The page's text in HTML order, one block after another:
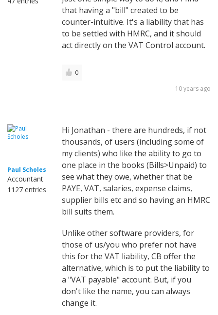
that having a "bill" created to be
counter-intuitive. It's a liability that has
to be settled with HMRC, and it should
act directly on the VAT Control account.
0
10 years ago
Paul Scholes
Accountant
1127 entries
Hi Jonathan - there are hundreds, if not
thousands, of users (including some of
my clients) who like the ability to go to
one place in the books (Bills>Unpaid) to
see what they owe, whether that be
PAYE, VAT, salaries, expense claims,
supplier bills etc and so having an HMRC
bill suits them.
Unlike other software providers, for
those of us/you who prefer not have
this for the VAT liability, CB offer the
alternative, which is to put the liability to
a "VAT payable" account. But, if you
don't like the name, you can always
change it.